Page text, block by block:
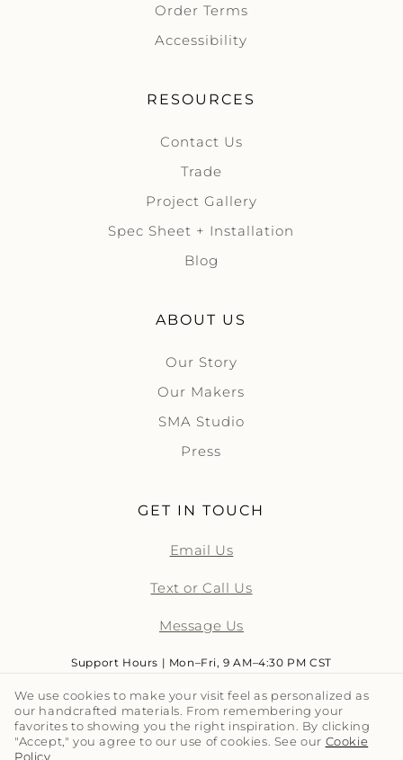
Order Terms
Accessibility
RESOURCES
Contact Us
Trade
Project Gallery
Spec Sheet + Installation
Blog
ABOUT US
Our Story
Our Makers
SMA Studio
Press
GET IN TOUCH
Email Us
Text or Call Us
Message Us
Support Hours | Mon–Fri, 9 AM–4:30 PM CST
LET'S TALK TILE | SUBSCRIBE
We use cookies to make your visit feel as personalized as
our handcrafted materials. From remembering your
favorites to showing you the right inspiration. By clicking
"Accept," you agree to our use of cookies. See our Cookie
Policy